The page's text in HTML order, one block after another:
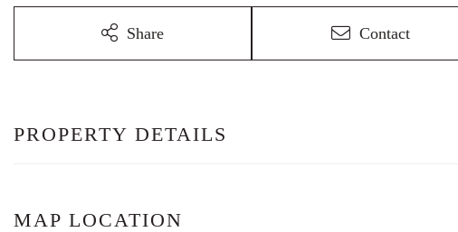
Share Contact
PROPERTY DETAILS
MAP LOCATION